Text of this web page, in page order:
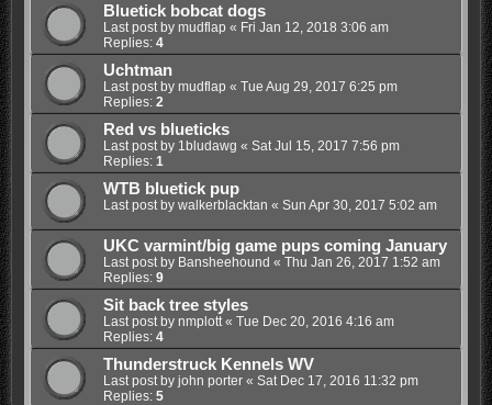
Bluetick bobcat dogs
Last post by mudflap « Fri Jan 12, 2018 3:06 am
Replies: 4
Uchtman
Last post by mudflap « Tue Aug 29, 2017 6:25 pm
Replies: 2
Red vs blueticks
Last post by 1bludawg « Sat Jul 15, 2017 7:56 pm
Replies: 1
WTB bluetick pup
Last post by walkerblacktan « Sun Apr 30, 2017 5:02 am
UKC varmint/big game pups coming January
Last post by Bansheehound « Thu Jan 26, 2017 1:52 am
Replies: 9
Sit back tree styles
Last post by nmplott« Tue Dec 20, 2016 4:16 am
Replies: 4
Thunderstruck Kennels WV
Last post by john porter« Sat Dec 17, 2016 11:32 pm
Replies: 5